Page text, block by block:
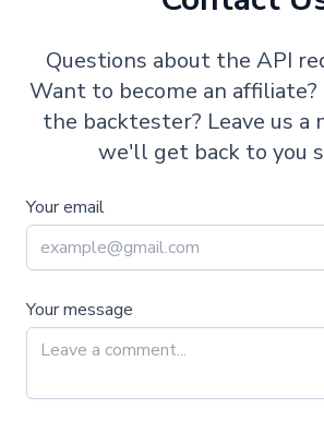
Questions about the API
Want to become an affiliate?
the backtester? Leave us a
we'll get back to you
Your email
Your message